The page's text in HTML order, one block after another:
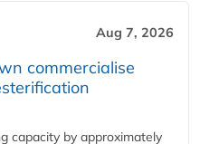
Aug 7, 2026
commercialise
capacity by approximately